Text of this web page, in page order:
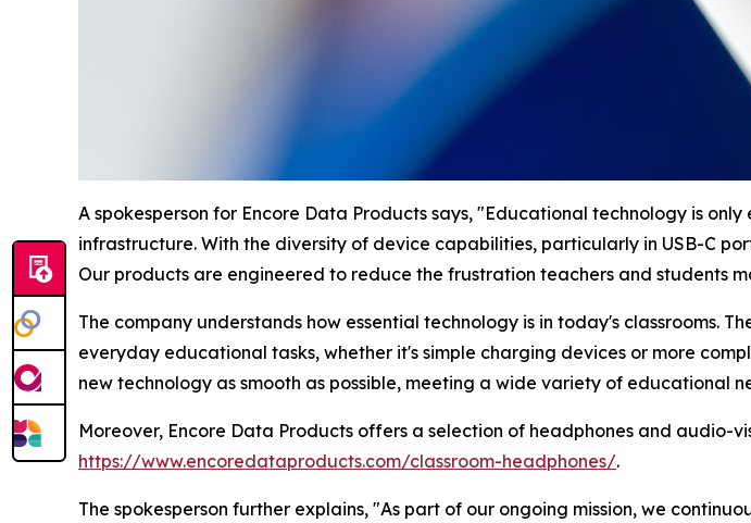
A spokesperson for Encore Data Products says, "Educational technology is
infrastructure. With the diversity of device capabilities, particularly in USB-C
Our products are engineered to reduce the frustration teachers and students
The company understands how essential technology is in today's classrooms.
everyday educational tasks, whether it's simple charging devices or more
new technology as smooth as possible, meeting a wide variety of educational
Moreover, Encore Data Products offers a selection of headphones and audio-
https://www.encoredataproducts.com/classroom-headphones/.
The spokesperson further explains, "As part of our ongoing mission, we